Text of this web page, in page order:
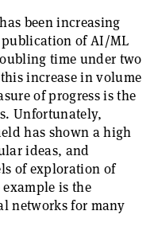
been increasing
of AI/ML
time under two
increase in volume
of progress is the
Unfortunately,
has shown a high
ideas, and
of exploration of
is the
networks for many